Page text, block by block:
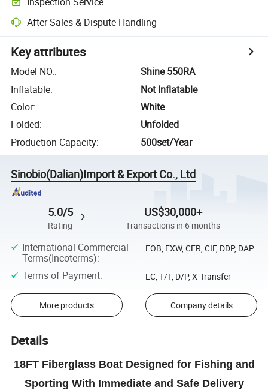
After-Sales & Dispute Handling
Key attributes
Model NO.:
Shine 550RA
Inflatable:
Not Inflatable
Color:
White
Folded:
Unfolded
Production Capacity: 500set/Year
Sinobio(Dalian)Import & Export Co., Ltd
5.0/5
Rating
US$30,000+
Transactions in 6 months
International Commercial
Terms(Incoterms):
FOB, EXW, CFR, CIF, DDP, DAP
Terms of Payment: LC, T/T, D/P, X-Transfer
More products Company details
Details
18FT Fiberglass Boat Designed for Fishing and
Sporting With Immediate and Safe Delivery